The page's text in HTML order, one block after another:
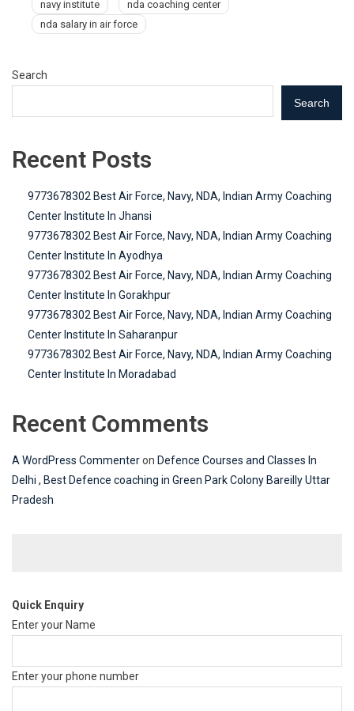
navy institute
nda coaching center
nda salary in air force
Search
Search
Recent Posts
9773678302 Best Air Force, Navy, NDA, Indian Army Coaching
Center Institute In Jhansi
9773678302 Best Air Force, Navy, NDA, Indian Army Coaching
Center Institute In Ayodhya
9773678302 Best Air Force, Navy, NDA, Indian Army Coaching
Center Institute In Gorakhpur
9773678302 Best Air Force, Navy, NDA, Indian Army Coaching
Center Institute In Saharanpur
9773678302 Best Air Force, Navy, NDA, Indian Army Coaching
Center Institute In Moradabad
Recent Comments
A WordPress Commenteron Defence Courses and Classes In
Delhi , Best Defence coaching in Green Park Colony Bareilly Uttar
Pradesh
Quick Enquiry
Enter your Name
Enter your phone number